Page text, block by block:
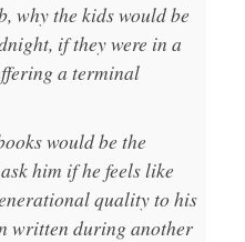
why the kids would be
if they were in a
a terminal
would be the
him if he feels like
quality to his
written during another